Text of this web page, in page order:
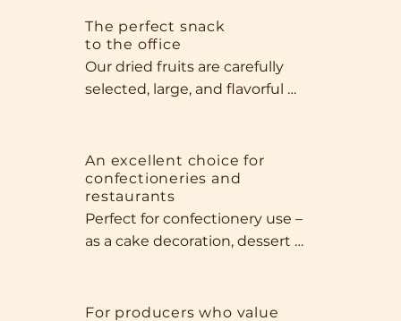
The perfect snack
to the office
Our dried fruits are carefully
selected, large, and flavorful
quality. Thanks to their size and
intense aroma, they're perfect
as a standalone snack, perfect
for any office moment.
An excellent choice for
confectioneries and
restaurants
Perfect for confectionery use –
as a cake decoration, dessert
beautiful appearance, and
For producers who value